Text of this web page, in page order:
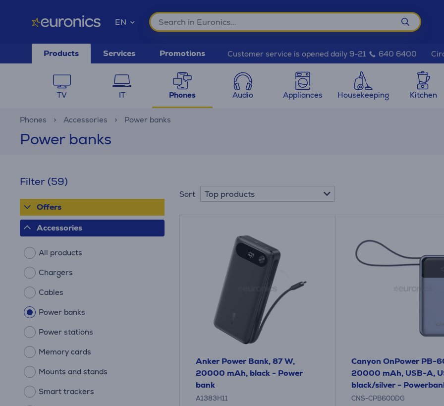
EN
Products Services Promotions Customer service is opened daily 9-21 640 6400
TV IT Phones Audio Appliances Housekeeping Kitchen
Phones Accessories Power banks
Power banks
Filter (59)
Offers
Accessories
All products
Chargers
Cables
Power banks
Power stations
Memory cards
Mounts and stands
Smart trackers
Sort Top products
Anker Power Bank, 87 W,
20000 mAh, black - Power
bank
A1383H11
Canyon OnPower PB-
20000 mAh, USB-A,
black/silver -
CNS-CPB600DG